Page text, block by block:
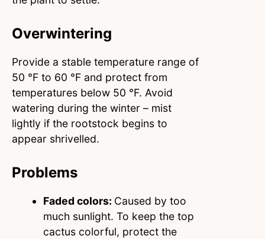
Overwintering
Provide a stable temperature range of
50 °F to 60 °F and protect from
temperatures below 50 °F. Avoid
watering during the winter – mist
lightly if the rootstock begins to
appear shrivelled.
Problems
Faded colors: Caused by too
much sunlight. To keep the top
cactus colorful, protect the